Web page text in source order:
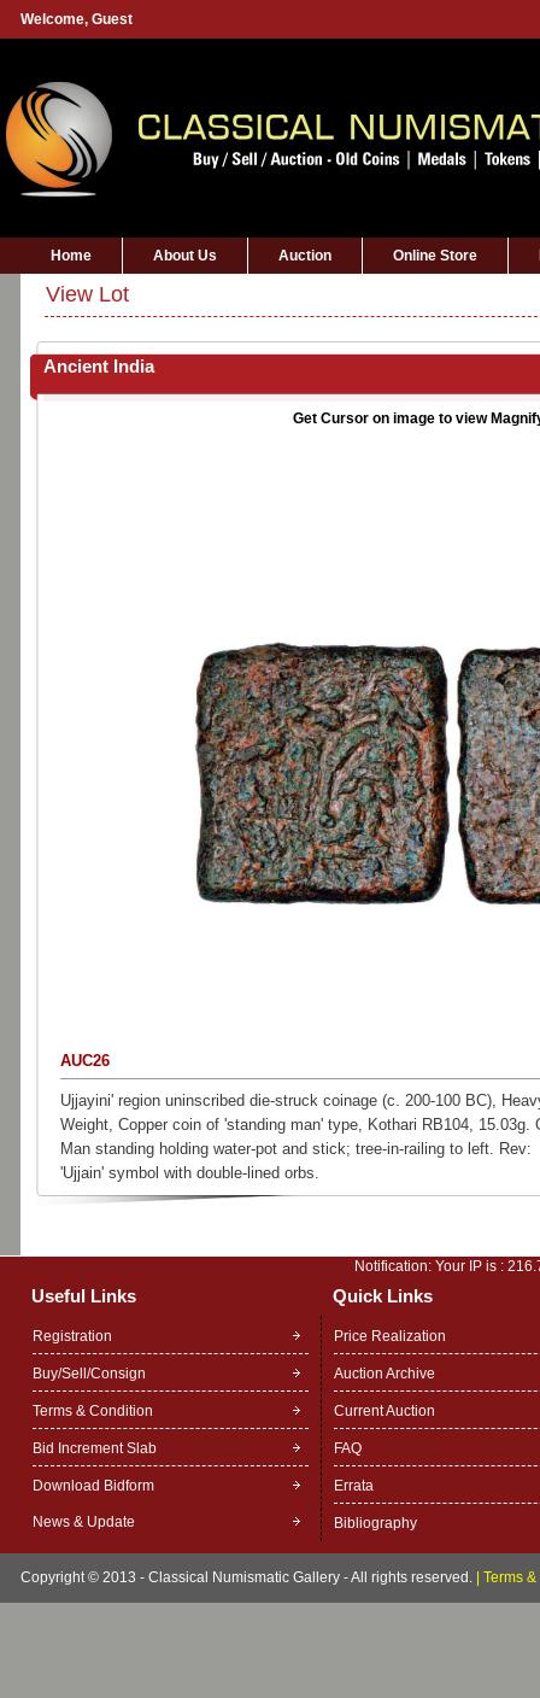
Welcome, Guest
Home About Us Auction Online Store
View Lot
Ancient India
Get Cursor on image to view
AUC26
Ujjayini' region uninscribed die-struck coinage (c. 200-100 BC),
Weight, Copper coin of 'standing man' type, Kothari RB104, 15.03g.
Man standing holding water-pot and stick; tree-in-railing to left. Rev:
'Ujjain' symbol with double-lined orbs.
Notification: Your IP is :
Useful Links Quick Links
Registration
Buy/Sell/Consign
Terms & Condition
Bid Increment Slab
Download Bidform
News & Update
Price Realization
Auction Archive
Current Auction
FAQ
Errata
Bibliography
Copyright © 2013 - Classical Numismatic Gallery - All rights reserved. Terms